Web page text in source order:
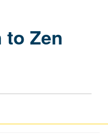
Buddhism
Zen